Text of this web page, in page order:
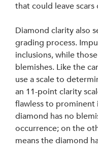
that could leave
Diamond clarity also
grading process.
inclusions, while
blemishes. Like the
use a scale to
an 11-point clarity
flawless to prominent
diamond has no
occurrence; on the
means the diamond